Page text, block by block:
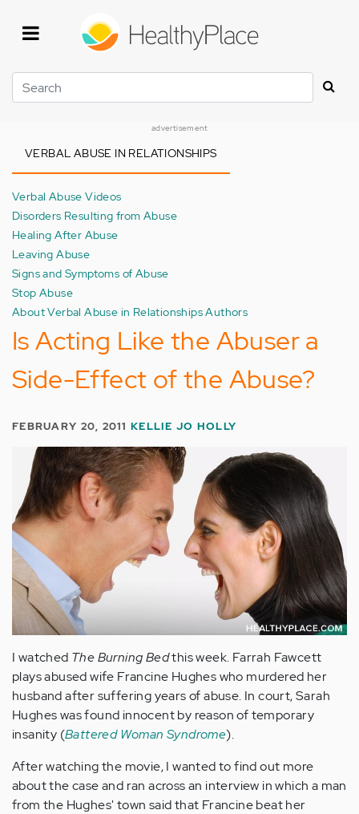
Search
advertisement
VERBAL ABUSE IN RELATIONSHIPS
Verbal Abuse Videos
Disorders Resulting from Abuse
Healing After Abuse
Leaving Abuse
Signs and Symptoms of Abuse
Stop Abuse
About Verbal Abuse in Relationships Authors
Is Acting Like the Abuser a
Side-Effect of the Abuse?
FEBRUARY 20, 2011KELLIE JO HOLLY
I watched The Burning Bedthis week. Farrah Fawcett
plays abused wife Francine Hughes who murdered her
husband after suffering years of abuse. In court, Sarah
Hughes was found innocent by reason of temporary
insanity (Battered Woman Syndrome).
After watching the movie, I wanted to find out more
about the case and ran across an interview in which a man
from the Hughes' town said that Francine beat her